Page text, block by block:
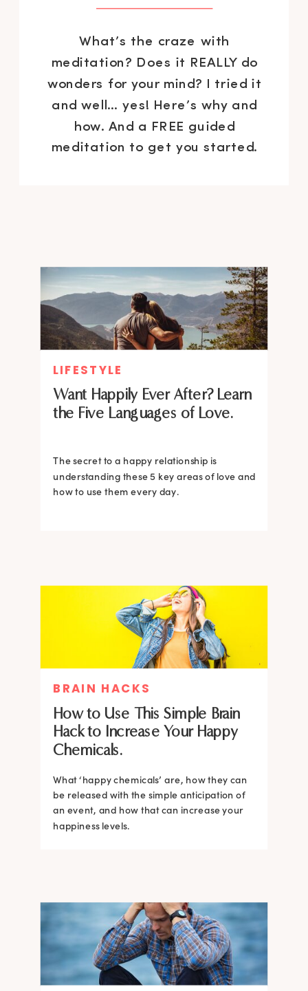
What’s the craze with
meditation? Does it REALLY do
wonders for your mind? I tried it
and well… yes! Here’s why and
how. And a FREE guided
meditation to get you started.
How to Use This Simple Brain
Hack to Increase Your Happy
Chemicals.
What ‘happy chemicals’ are, how they can
be released with the simple anticipation of
an event, and how that can increase your
happiness levels.
BRAIN HACKS
Want Happily Ever After? Learn
the Five Languages of Love.
The secret to a happy relationship is
understanding these 5 key areas of love and
how to use them every day.
LIFESTYLE